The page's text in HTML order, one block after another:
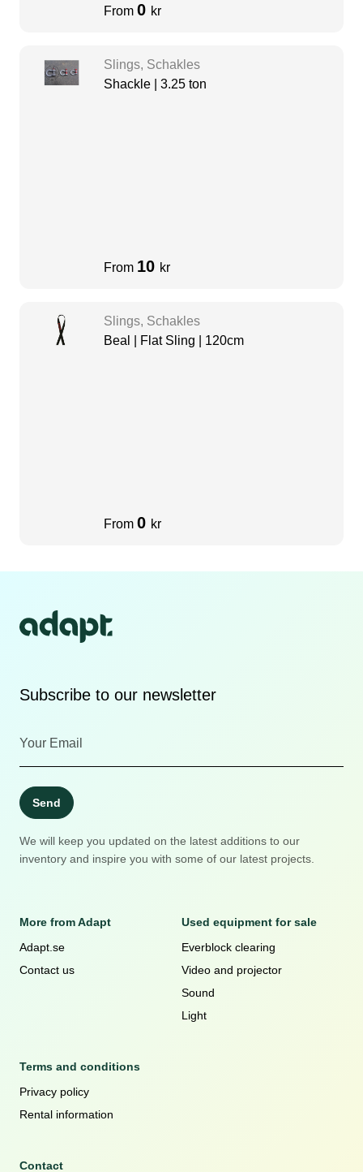
From 0 kr
Slings, Schakles
Shackle | 3.25 ton
From 10 kr
Slings, Schakles
Beal | Flat Sling | 120cm
From 0 kr
Subscribe to our newsletter
Send
We will keep you updated on the latest additions to our
inventory and inspire you with some of our latest projects.
More from Adapt
Adapt.se
Contact us
Used equipment for sale
Everblock clearing
Video and projector
Sound
Light
Terms and conditions
Privacy policy
Rental information
Contact